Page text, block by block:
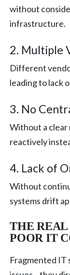
without
infrastructure.
2. Multiple
Different
leading to lack
3. No
Without a clear
reactively
4. Lack of
Without
systems drift
THE REAL
POOR IT
Fragmented IT